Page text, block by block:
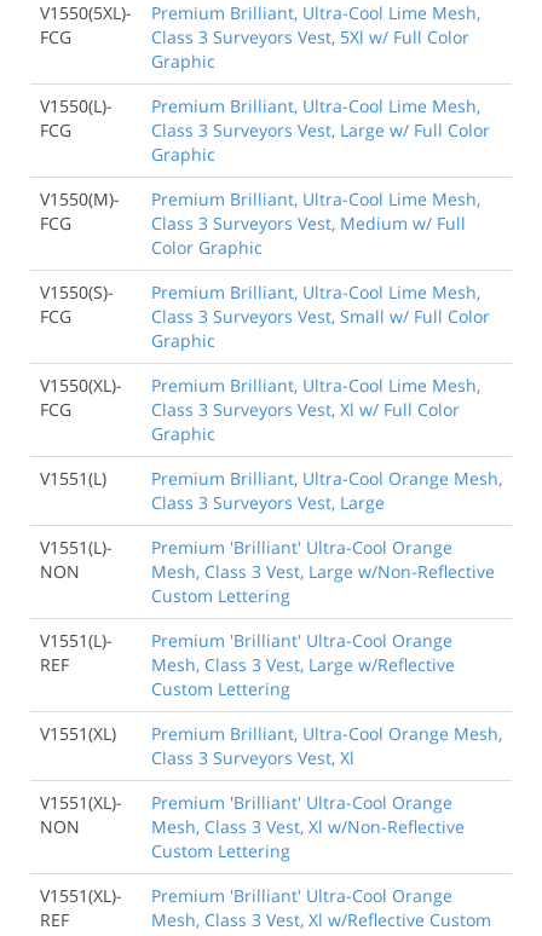
V1550(5XL)-
FCG
Premium Brilliant, Ultra-Cool Lime Mesh,
Class 3 Surveyors Vest, 5Xl w/ Full Color
Graphic
V1550(L)-
FCG
Premium Brilliant, Ultra-Cool Lime Mesh,
Class 3 Surveyors Vest, Large w/ Full Color
Graphic
V1550(M)-
FCG
Premium Brilliant, Ultra-Cool Lime Mesh,
Class 3 Surveyors Vest, Medium w/ Full
Color Graphic
V1550(S)-
FCG
Premium Brilliant, Ultra-Cool Lime Mesh,
Class 3 Surveyors Vest, Small w/ Full Color
Graphic
V1550(XL)-
FCG
Premium Brilliant, Ultra-Cool Lime Mesh,
Class 3 Surveyors Vest, Xl w/ Full Color
Graphic
V1551(L)
Premium Brilliant, Ultra-Cool Orange Mesh,
Class 3 Surveyors Vest, Large
V1551(L)-
NON
Premium 'Brilliant' Ultra-Cool Orange
Mesh, Class 3 Vest, Large w/Non-Reflective
Custom Lettering
V1551(L)-
REF
Premium 'Brilliant' Ultra-Cool Orange
Mesh, Class 3 Vest, Large w/Reflective
Custom Lettering
V1551(XL)
Premium Brilliant, Ultra-Cool Orange Mesh,
Class 3 Surveyors Vest, Xl
V1551(XL)-
NON
Premium 'Brilliant' Ultra-Cool Orange
Mesh, Class 3 Vest, Xl w/Non-Reflective
Custom Lettering
V1551(XL)-
REF
Premium 'Brilliant' Ultra-Cool Orange
Mesh, Class 3 Vest, Xl w/Reflective Custom